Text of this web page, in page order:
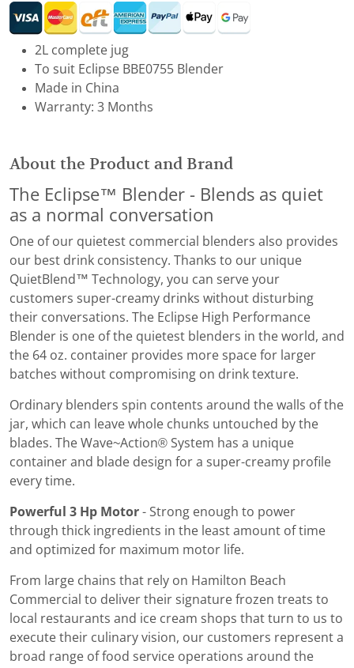
2L complete jug
To suit Eclipse BBE0755 Blender
Made in China
Warranty: 3 Months
About the Product and Brand
The Eclipse™ Blender - Blends as quiet
as a normal conversation
One of our quietest commercial blenders also provides
our best drink consistency. Thanks to our unique
QuietBlend™ Technology, you can serve your
customers super-creamy drinks without disturbing
their conversations. The Eclipse High Performance
Blender is one of the quietest blenders in the world, and
the 64 oz. container provides more space for larger
batches without compromising on drink texture.
Ordinary blenders spin contents around the walls of the
jar, which can leave whole chunks untouched by the
blades. The Wave~Action® System has a unique
container and blade design for a super-creamy profile
every time.
Powerful 3 Hp Motor - Strong enough to power
through thick ingredients in the least amount of time
and optimized for maximum motor life.
From large chains that rely on Hamilton Beach
Commercial to deliver their signature frozen treats to
local restaurants and ice cream shops that turn to us to
execute their culinary vision, our customers represent a
broad range of food service operations around the